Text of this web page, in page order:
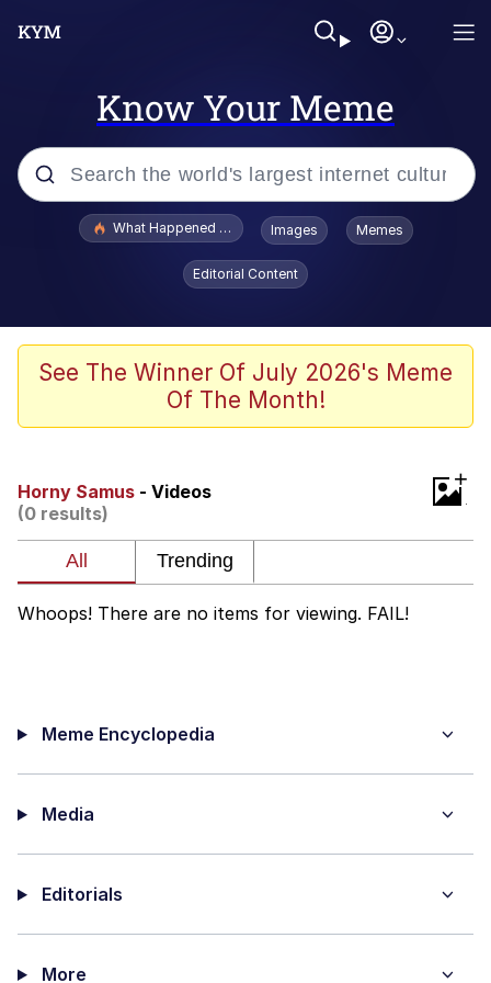
Know Your Meme
Popular searches
Quirk Chungus
Big Chungus
Shocked Black Guy
What Happened To Toadsworth / Toadsworth Is Dead
Images Memes
Editorial Content
See The Winner Of July 2026's Meme
Of The Month!
Horny Samus - Videos
(0 results)
+
Whoops! There are no items for viewing. FAIL!
Meme Encyclopedia
Media
Editorials
More